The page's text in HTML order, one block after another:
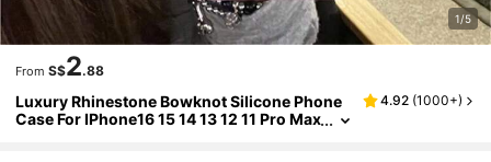
1/5
From S$2.88
Luxury Rhinestone Bowknot Silicone Phone
Case For IPhone16 15 14 13 12 11 Pro Max
4.92 (1000+)